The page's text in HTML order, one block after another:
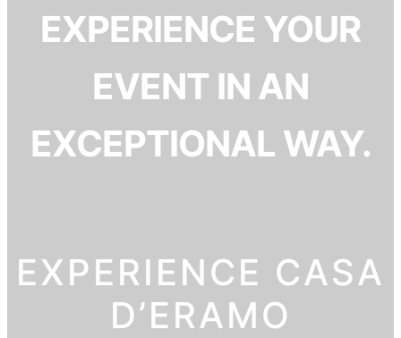
EXPERIENCE YOUR
EVENT IN AN
EXCEPTIONAL WAY.
EXPERIENCE CASA
D’ERAMO